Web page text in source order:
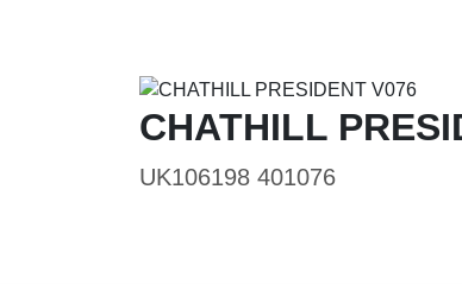
CHATHILL
UK106198 401076